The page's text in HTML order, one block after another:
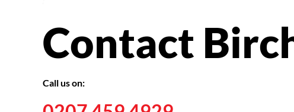
Contact
Call us on: